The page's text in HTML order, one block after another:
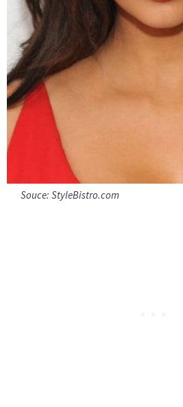
Souce: StyleBistro.com